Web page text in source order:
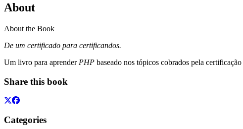
About
About the Book
De um certificado para certificandos.
Um livro para aprender PHP baseado nos tópicos cobrados pela certificação
Share this book
Categories